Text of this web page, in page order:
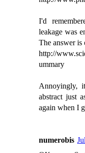
I'd
leakage was
The answer is
http://
ummary
Annoyingly,
abstract just
again when I
numerobis